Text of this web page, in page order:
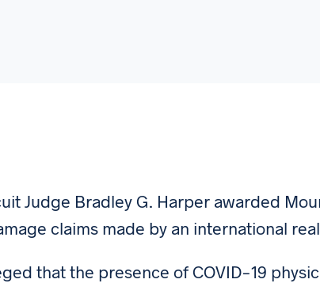
Judge Bradley G. Harper awarded
claims made by an international
that the presence of COVID-19